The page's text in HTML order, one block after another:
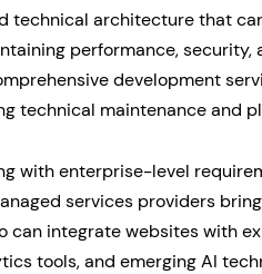
technical architecture that
performance, security,
development
technical maintenance and
with enterprise-level
services providers
can integrate websites with
tools, and emerging AI